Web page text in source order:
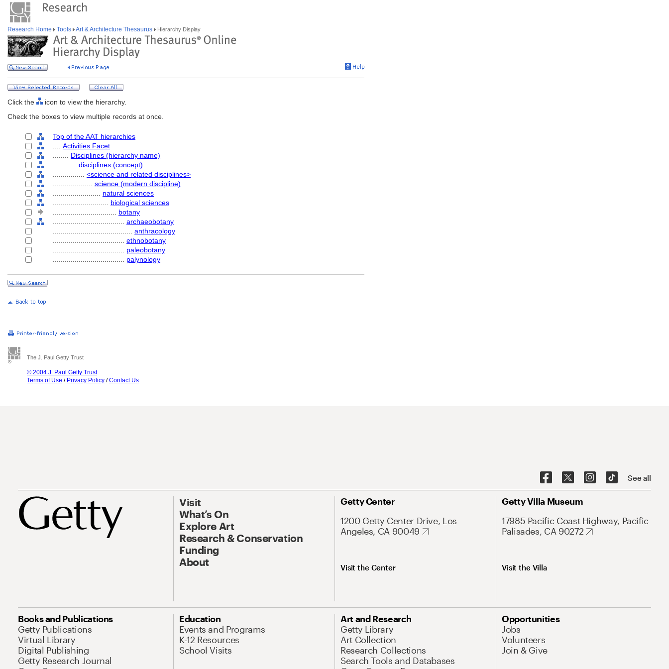
Research Home Tools Art & Architecture Thesaurus Hierarchy Display
Click the
icon to view the hierarchy.
Check the boxes to view multiple records at once.
Top of the AAT hierarchies
Activities Facet
Disciplines (hierarchy name)
disciplines (concept)
<science and related disciplines>
science (modern discipline)
natural sciences
biological sciences
botany
archaeobotany
anthracology
ethnobotany
paleobotany
palynology
The J. Paul Getty Trust
© 2004 J. Paul Getty Trust
Terms of Use / Privacy Policy /Contact Us
See all
Visit
What’s On
Explore Art
Research & Conservation
Funding
About
Getty Center
1200 Getty Center Drive, Los
Angeles, CA 90049
Visit the Center
Getty Villa Museum
17985 Pacific Coast Highway, Pacific
Palisades, CA 90272
Visit the Villa
Books and Publications
Getty Publications
Virtual Library
Digital Publishing
Getty Research Journal
Education
Events and Programs
K-12 Resources
School Visits
Art and Research
Getty Library
Art Collection
Research Collections
Search Tools and Databases
Opportunities
Jobs
Volunteers
Join & Give